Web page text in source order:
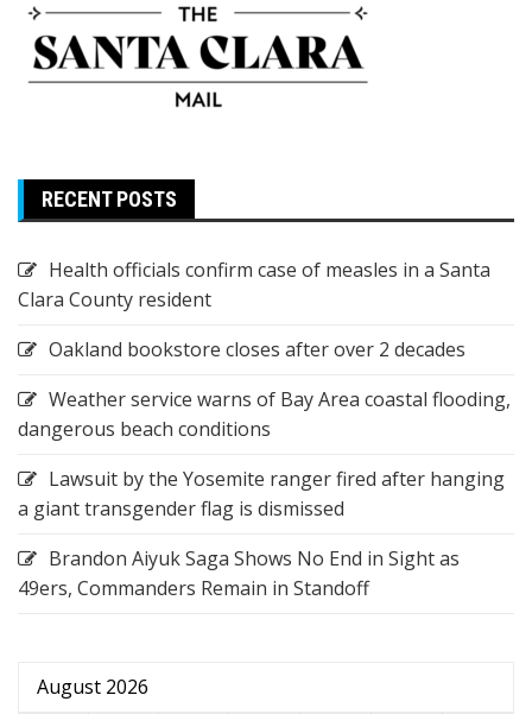
RECENT POSTS
Health officials confirm case of measles in a Santa
Clara County resident
Oakland bookstore closes after over 2 decades
Weather service warns of Bay Area coastal flooding,
dangerous beach conditions
Lawsuit by the Yosemite ranger fired after hanging
a giant transgender flag is dismissed
Brandon Aiyuk Saga Shows No End in Sight as
49ers, Commanders Remain in Standoff
August 2026